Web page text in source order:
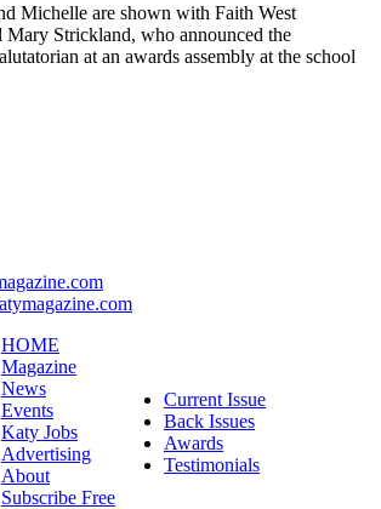
Michelle are shown with Faith West
Mary Strickland, who announced the
at an awards assembly at the school
HOME
Magazine
News
Events
Katy Jobs
Advertising
About
Subscribe Free
Current Issue
Back Issues
Awards
Testimonials